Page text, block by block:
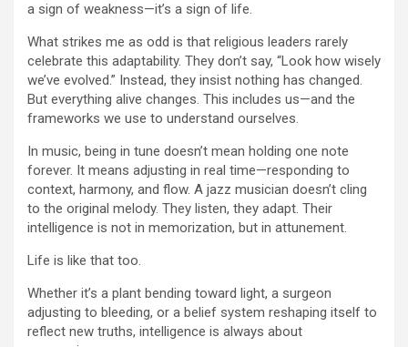
a sign of weakness—it’s a sign of life.
What strikes me as odd is that religious leaders rarely
celebrate this adaptability. They don’t say, “Look how wisely
we’ve evolved.” Instead, they insist nothing has changed.
But everything alive changes. This includes us—and the
frameworks we use to understand ourselves.
In music, being in tune doesn’t mean holding one note
forever. It means adjusting in real time—responding to
context, harmony, and flow. A jazz musician doesn’t cling
to the original melody. They listen, they adapt. Their
intelligence is not in memorization, but in attunement.
Life is like that too.
Whether it’s a plant bending toward light, a surgeon
adjusting to bleeding, or a belief system reshaping itself to
reflect new truths, intelligence is always about